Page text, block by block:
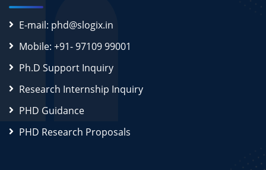
E-mail: phd@slogix.in
Mobile: +91- 97109 99001
Ph.D Support Inquiry
Research Internship Inquiry
PHD Guidance
PHD Research Proposals